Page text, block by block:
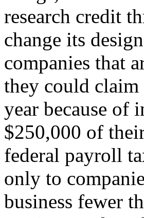
research credit
change its
companies that
they could
year because
$250,000 of
federal payroll
only to
business fewer